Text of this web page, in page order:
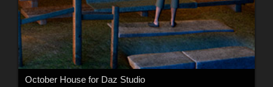
October House for Daz Studio